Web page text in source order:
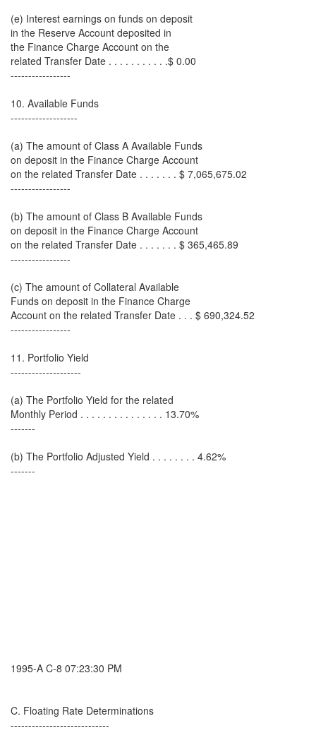
(e) Interest earnings on funds on deposit
in the Reserve Account deposited in
the Finance Charge Account on the
related Transfer Date . . . . . . . . . . .$ 0.00
-----------------
10. Available Funds
-------------------
(a) The amount of Class A Available Funds
on deposit in the Finance Charge Account
on the related Transfer Date . . . . . . . $ 7,065,675.02
-----------------
(b) The amount of Class B Available Funds
on deposit in the Finance Charge Account
on the related Transfer Date . . . . . . . $ 365,465.89
-----------------
(c) The amount of Collateral Available
Funds on deposit in the Finance Charge
Account on the related Transfer Date . . . $ 690,324.52
-----------------
11. Portfolio Yield
--------------------
(a) The Portfolio Yield for the related
Monthly Period . . . . . . . . . . . . . . . 13.70%
-------
(b) The Portfolio Adjusted Yield . . . . . . . . 4.62%
-------
1995-A C-8 07:23:30 PM
C. Floating Rate Determinations
----------------------------